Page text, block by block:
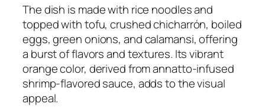
The dish is made with rice noodles and
topped with tofu, crushed chicharrón, boiled
eggs, green onions, and calamansi, offering
a burst of flavors and textures. Its vibrant
orange color, derived from annatto-infused
shrimp-flavored sauce, adds to the visual
appeal.